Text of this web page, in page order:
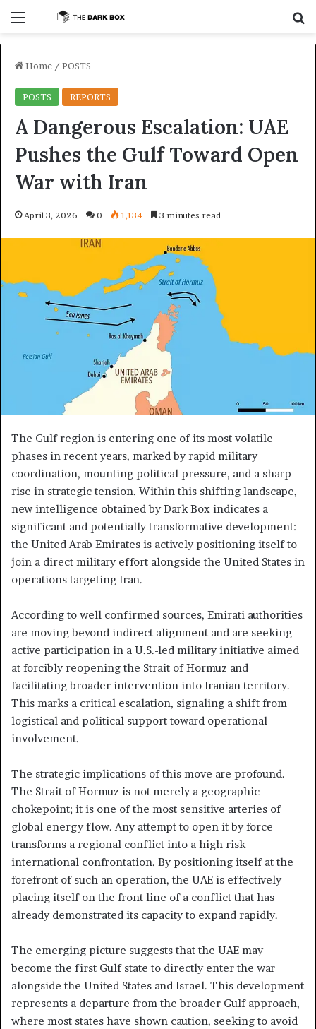
Home / POSTS
POSTS REPORTS
A Dangerous Escalation: UAE
Pushes the Gulf Toward Open
War with Iran
April 3, 2026 0 1,134 3 minutes read
The Gulf region is entering one of its most volatile
phases in recent years, marked by rapid military
coordination, mounting political pressure, and a sharp
rise in strategic tension. Within this shifting landscape,
new intelligence obtained by Dark Box indicates a
significant and potentially transformative development:
the United Arab Emirates is actively positioning itself to
join a direct military effort alongside the United States in
operations targeting Iran.
According to well confirmed sources, Emirati authorities
are moving beyond indirect alignment and are seeking
active participation in a U.S.-led military initiative aimed
at forcibly reopening the Strait of Hormuz and
facilitating broader intervention into Iranian territory.
This marks a critical escalation, signaling a shift from
logistical and political support toward operational
involvement.
The strategic implications of this move are profound.
The Strait of Hormuz is not merely a geographic
chokepoint; it is one of the most sensitive arteries of
global energy flow. Any attempt to open it by force
transforms a regional conflict into a high risk
international confrontation. By positioning itself at the
forefront of such an operation, the UAE is effectively
placing itself on the front line of a conflict that has
already demonstrated its capacity to expand rapidly.
The emerging picture suggests that the UAE may
become the first Gulf state to directly enter the war
alongside the United States and Israel. This development
represents a departure from the broader Gulf approach,
where most states have shown caution, seeking to avoid